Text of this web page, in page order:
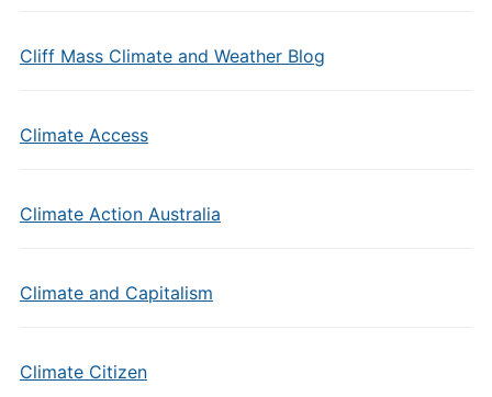
Cliff Mass Climate and Weather Blog
Climate Access
Climate Action Australia
Climate and Capitalism
Climate Citizen